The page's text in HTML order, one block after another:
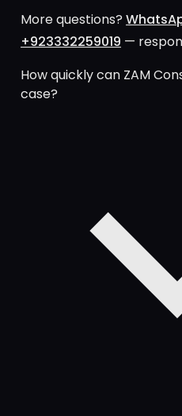
More questions?
+923332259019 —
How quickly can ZAM
case?